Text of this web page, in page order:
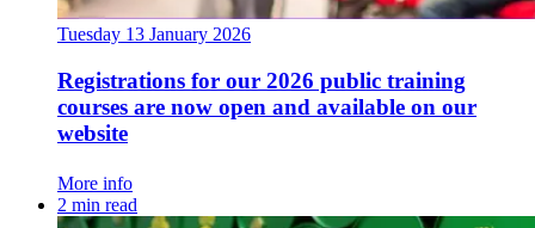
Tuesday 13 January 2026
Registrations for our 2026 public training
courses are now open and available on our
website
More info
2 min read